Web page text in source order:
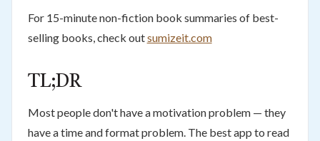
For 15-minute non-fiction book summaries of best-
selling books, check outsumizeit.com
TL;DR
Most people don't have a motivation problem — they
have a time and format problem. The best app to read